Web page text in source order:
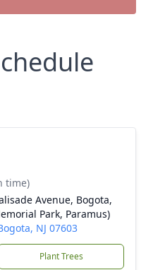
time)
Avenue, Bogota,
Park, Paramus)
NJ 07603
Plant Trees